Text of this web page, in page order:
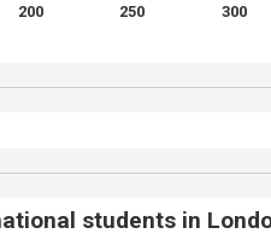
200 250 300
students in